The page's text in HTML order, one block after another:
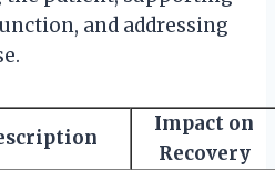
and addressing
Impact on
Recovery